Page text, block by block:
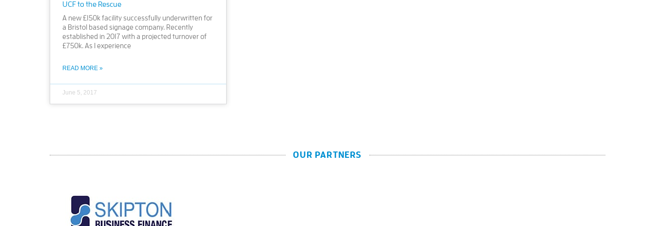
UCF to the Rescue
A new £150k facility successfully underwritten for
a Bristol based signage company. Recently
established in 2017 with a projected turnover of
£750k. As I experience
READ MORE »
June 5, 2017
OUR PARTNERS